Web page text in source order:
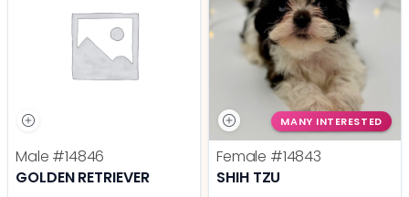
Male #14846
GOLDEN RETRIEVER
MANY INTERESTED
Female #14843
SHIH TZU